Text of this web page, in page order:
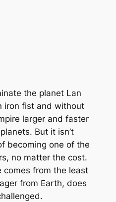
the planet Lan
iron fist and without
larger and faster
But it isn’t
becoming one of the
no matter the cost.
comes from the least
from Earth, does